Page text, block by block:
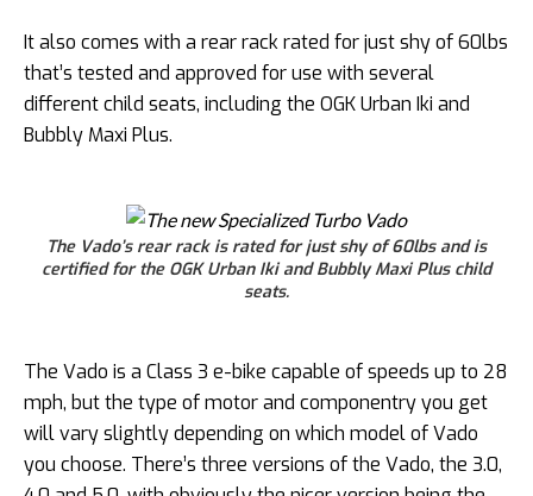
It also comes with a rear rack rated for just shy of 60lbs
that’s tested and approved for use with several
different child seats, including the OGK Urban Iki and
Bubbly Maxi Plus.
The Vado’s rear rack is rated for just shy of 60lbs and is
certified for the OGK Urban Iki and Bubbly Maxi Plus child
seats.
The Vado is a Class 3 e-bike capable of speeds up to 28
mph, but the type of motor and componentry you get
will vary slightly depending on which model of Vado
you choose. There’s three versions of the Vado, the 3.0,